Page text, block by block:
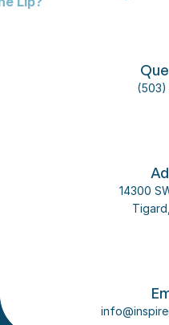
Dental Implant
14300